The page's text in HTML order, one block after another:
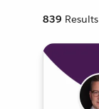
839 Results